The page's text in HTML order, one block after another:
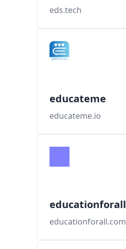
eds.tech
educateme
educateme.io
educationforall
educationforall.com